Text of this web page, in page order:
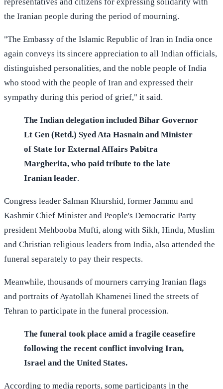
the Iranian people during the period of mourning.
"The Embassy of the Islamic Republic of Iran in India once
again conveys its sincere appreciation to all Indian officials,
distinguished personalities, and the noble people of India
who stood with the people of Iran and expressed their
sympathy during this period of grief," it said.
The Indian delegation included Bihar Governor
Lt Gen (Retd.) Syed Ata Hasnain and Minister
of State for External Affairs Pabitra
Margherita, who paid tribute to the late
Iranian leader.
Congress leader Salman Khurshid, former Jammu and
Kashmir Chief Minister and People's Democratic Party
president Mehbooba Mufti, along with Sikh, Hindu, Muslim
and Christian religious leaders from India, also attended the
funeral separately to pay their respects.
Meanwhile, thousands of mourners carrying Iranian flags
and portraits of Ayatollah Khamenei lined the streets of
Tehran to participate in the funeral procession.
The funeral took place amid a fragile ceasefire
following the recent conflict involving Iran,
Israel and the United States.
According to media reports, some participants in the